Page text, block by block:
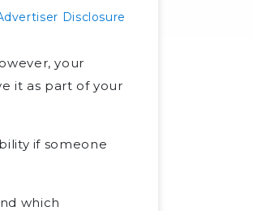
Disclosure
your
it as part of your
if someone
which